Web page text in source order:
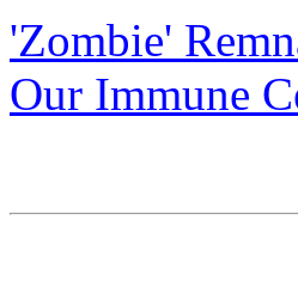
'Zombie'
Our Immune